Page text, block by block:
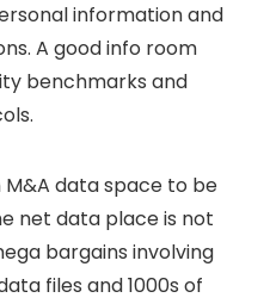
information and
A good info room
benchmarks and
data space to be
net data place is not
bargains involving
files and 1000s of